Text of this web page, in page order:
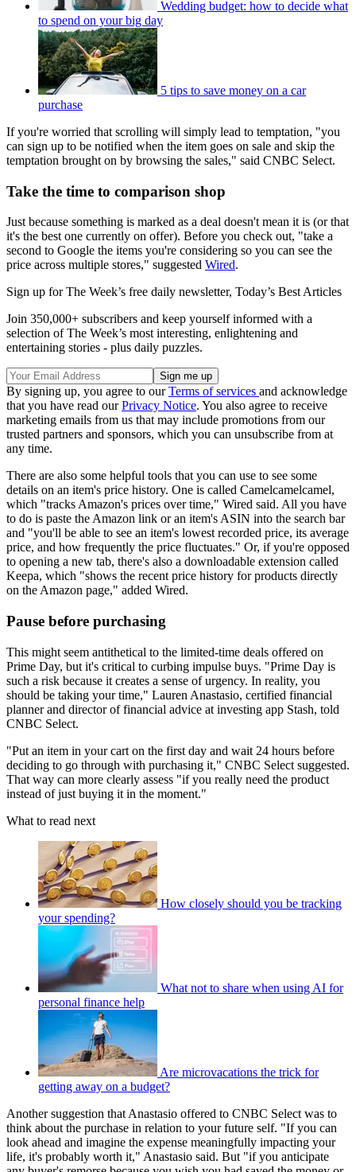
Wedding budget: how to decide what
to spend on your big day
5 tips to save money on a car
purchase
If you're worried that scrolling will simply lead to temptation, "you
can sign up to be notified when the item goes on sale and skip the
temptation brought on by browsing the sales," said CNBC Select.
Take the time to comparison shop
Just because something is marked as a deal doesn't mean it is (or that
it's the best one currently on offer). Before you check out, "take a
second to Google the items you're considering so you can see the
price across multiple stores," suggested Wired.
Sign up for The Week’s free daily newsletter, Today’s Best Articles
Join 350,000+ subscribers and keep yourself informed with a
selection of The Week’s most interesting, enlightening and
entertaining stories - plus daily puzzles.
By signing up, you agree to ourTerms of services and acknowledge
that you have read ourPrivacy Notice. You also agree to receive
marketing emails from us that may include promotions from our
trusted partners and sponsors, which you can unsubscribe from at
any time.
There are also some helpful tools that you can use to see some
details on an item's price history. One is called Camelcamelcamel,
which "tracks Amazon's prices over time," Wired said. All you have
to do is paste the Amazon link or an item's ASIN into the search bar
and "you'll be able to see an item's lowest recorded price, its average
price, and how frequently the price fluctuates." Or, if you're opposed
to opening a new tab, there's also a downloadable extension called
Keepa, which "shows the recent price history for products directly
on the Amazon page," added Wired.
Pause before purchasing
This might seem antithetical to the limited-time deals offered on
Prime Day, but it's critical to curbing impulse buys. "Prime Day is
such a risk because it creates a sense of urgency. In reality, you
should be taking your time," Lauren Anastasio, certified financial
planner and director of financial advice at investing app Stash, told
CNBC Select.
"Put an item in your cart on the first day and wait 24 hours before
deciding to go through with purchasing it," CNBC Select suggested.
That way can more clearly assess "if you really need the product
instead of just buying it in the moment."
What to read next
How closely should you be tracking
your spending?
What not to share when using AI for
personal finance help
Are microvacations the trick for
getting away on a budget?
Another suggestion that Anastasio offered to CNBC Select was to
think about the purchase in relation to your future self. "If you can
look ahead and imagine the expense meaningfully impacting your
life, it's probably worth it," Anastasio said. But "if you anticipate